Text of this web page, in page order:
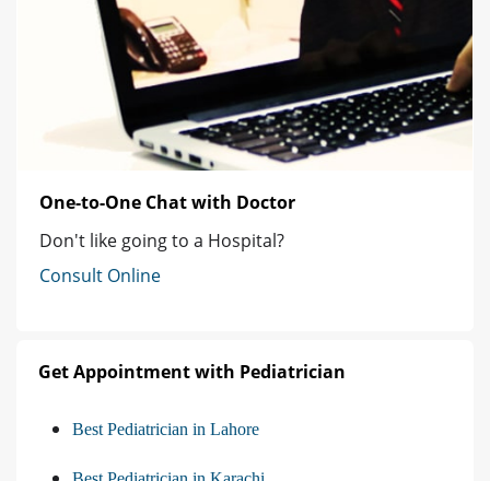
One-to-One Chat with Doctor
Don't like going to a Hospital?
Consult Online
Get Appointment with Pediatrician
Best Pediatrician in Lahore